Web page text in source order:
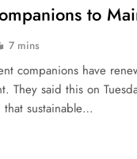
to
7 mins
companions have
They said this on
sustainable…